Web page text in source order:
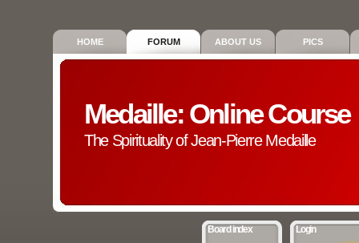
HOME FORUM ABOUT US PICS
Medaille: Online Course
The Spirituality of Jean-Pierre Medaille
Board index Login